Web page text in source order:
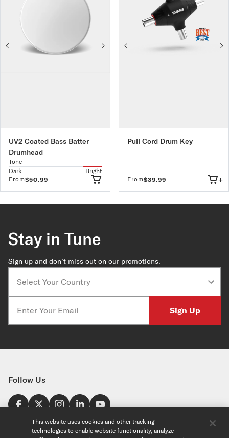
UV2 Coated Bass Batter
Drumhead
Tone
Dark
Bright
From$50.99
Pull Cord Drum Key
From$39.99 +
Stay in Tune
Sign up and don’t miss out on our promotions.
Sign Up
Follow Us
Find a Store
United States
This website uses cookies and other tracking
technologies to enable website functionality, analyze